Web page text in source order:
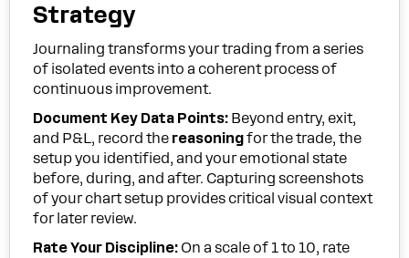
Strategy
Journaling transforms your trading from a series
of isolated events into a coherent process of
continuous improvement.
Document Key Data Points: Beyond entry, exit,
and P&L, record the reasoningfor the trade, the
setup you identified, and your emotional state
before, during, and after. Capturing screenshots
of your chart setup provides critical visual context
for later review.
Rate Your Discipline: On a scale of 1 to 10, rate